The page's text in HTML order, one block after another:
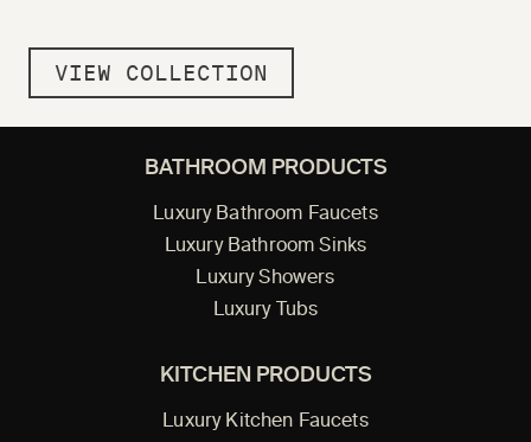
VIEW COLLECTION
BATHROOM PRODUCTS
Luxury Bathroom Faucets
Luxury Bathroom Sinks
Luxury Showers
Luxury Tubs
KITCHEN PRODUCTS
Luxury Kitchen Faucets